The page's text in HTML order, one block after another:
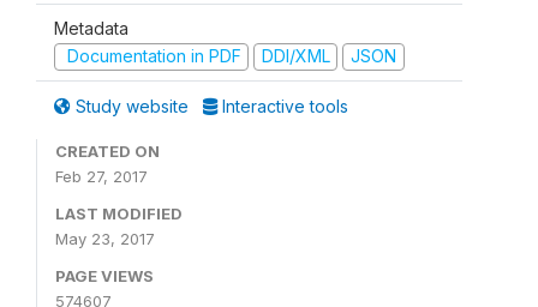
Metadata
Documentation in PDF
DDI/XML JSON
Study website Interactive tools
CREATED ON
Feb 27, 2017
LAST MODIFIED
May 23, 2017
PAGE VIEWS
574607